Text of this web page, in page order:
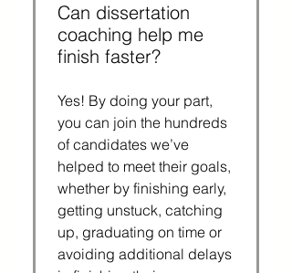
Can dissertation
coaching help me
finish faster?
Yes! By doing your part,
you can join the hundreds
of candidates we’ve
helped to meet their goals,
whether by finishing early,
getting unstuck, catching
up, graduating on time or
avoiding additional delays